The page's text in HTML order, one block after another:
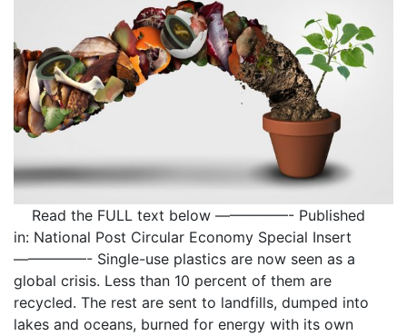
Read the FULL text below —————- Published
in: National Post Circular Economy Special Insert
—————- Single-use plastics are now seen as a
global crisis. Less than 10 percent of them are
recycled. The rest are sent to landfills, dumped into
lakes and oceans, burned for energy with its own